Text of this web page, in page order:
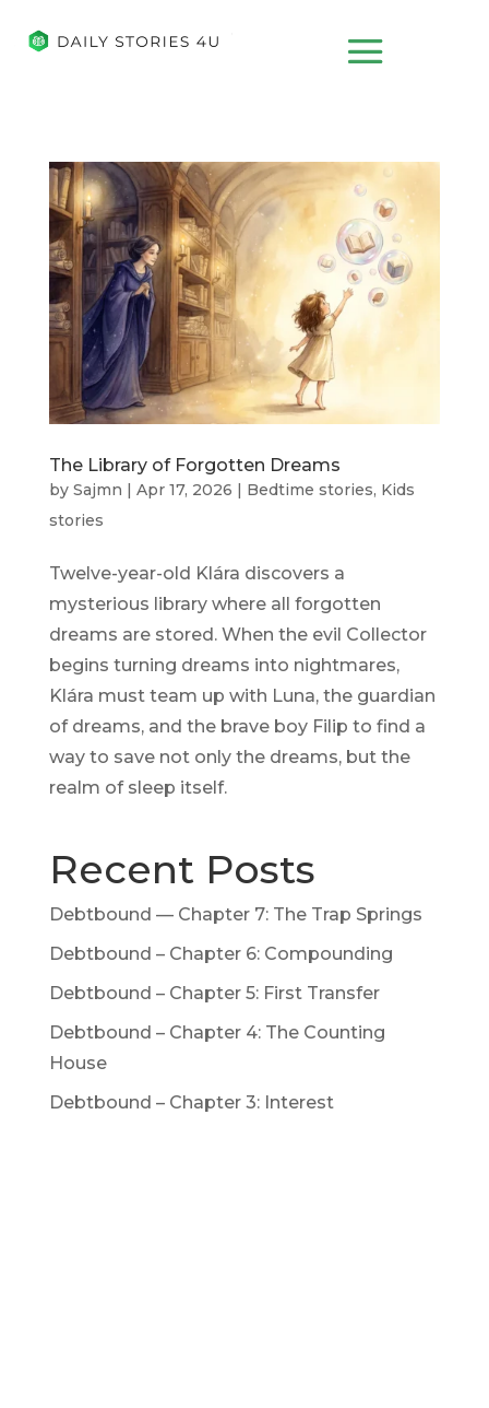
The Library of Forgotten Dreams
by Sajmn Apr 17, 2026 Bedtime stories, Kids
stories
Twelve-year-old Klára discovers a
mysterious library where all forgotten
dreams are stored. When the evil Collector
begins turning dreams into nightmares,
Klára must team up with Luna, the guardian
of dreams, and the brave boy Filip to find a
way to save not only the dreams, but the
realm of sleep itself.
Recent Posts
Debtbound — Chapter 7: The Trap Springs
Debtbound – Chapter 6: Compounding
Debtbound – Chapter 5: First Transfer
Debtbound – Chapter 4: The Counting
House
Debtbound – Chapter 3: Interest